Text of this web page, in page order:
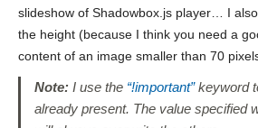
slideshow of Shadowbox.js player… I
the height (because I think you need a
content of an image smaller than 70
Note:I use the “!important”keyword
already present. The value specified